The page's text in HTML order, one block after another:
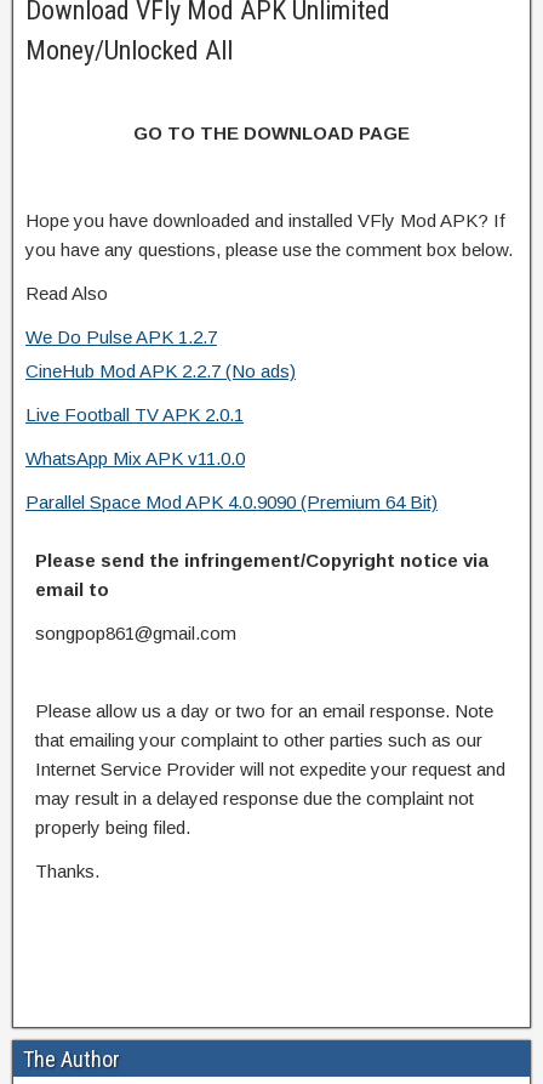
Download VFly Mod APK Unlimited
Money/Unlocked All
GO TO THE DOWNLOAD PAGE
Hope you have downloaded and installed VFly Mod APK? If
you have any questions, please use the comment box below.
Read Also
We Do Pulse APK 1.2.7
CineHub Mod APK 2.2.7 (No ads)
Live Football TV APK 2.0.1
WhatsApp Mix APK v11.0.0
Parallel Space Mod APK 4.0.9090 (Premium 64 Bit)
Please send the infringement/Copyright notice via
email to
songpop861@gmail.com
Please allow us a day or two for an email response. Note
that emailing your complaint to other parties such as our
Internet Service Provider will not expedite your request and
may result in a delayed response due the complaint not
properly being filed.
Thanks.
The Author